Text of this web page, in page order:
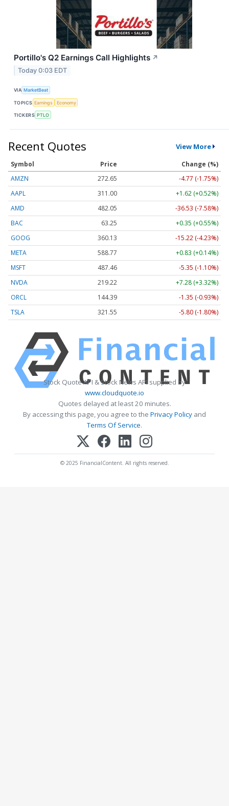
Portillo's Q2 Earnings Call Highlights ↗
Today 0:03 EDT
VIA MarketBeat
TOPICS Earnings Economy
TICKERS PTLO
Recent Quotes View More
Symbol Price
Change (%)
AMZN
272.65
-4.77 (-1.75%)
AAPL
311.00
+1.62 (+0.52%)
AMD
482.05
-36.53 (-7.58%)
BAC
63.25
+0.35 (+0.55%)
GOOG
360.13
-15.22 (-4.23%)
META
588.77
+0.83 (+0.14%)
MSFT
487.46
-5.35 (-1.10%)
NVDA
219.22
+7.28 (+3.32%)
ORCL
144.39
-1.35 (-0.93%)
TSLA
321.55 -5.80 (-1.80%)
Stock Quote API & Stock News API supplied by
www.cloudquote.io
Quotes delayed at least 20 minutes.
By accessing this page, you agree to the Privacy Policy and
Terms Of Service.
© 2025 FinancialContent. All rights reserved.